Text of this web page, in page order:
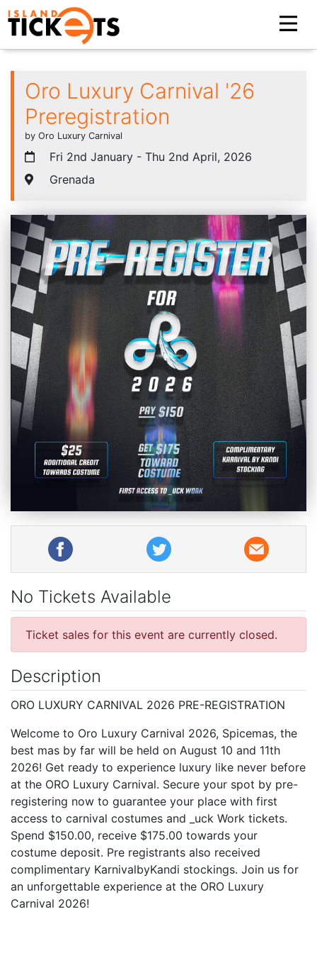
Oro Luxury Carnival '26
Preregistration
by Oro Luxury Carnival
Fri 2nd January - Thu 2nd April, 2026
Grenada
No Tickets Available
Ticket sales for this event are currently closed.
Description
ORO LUXURY CARNIVAL 2026 PRE-REGISTRATION
Welcome to Oro Luxury Carnival 2026, Spicemas, the
best mas by far will be held on August 10 and 11th
2026! Get ready to experience luxury like never before
at the ORO Luxury Carnival. Secure your spot by pre-
registering now to guarantee your place with first
access to carnival costumes and _uck Work tickets.
Spend $150.00, receive $175.00 towards your
costume deposit. Pre registrants also received
complimentary KarnivalbyKandi stockings. Join us for
an unforgettable experience at the ORO Luxury
Carnival 2026!